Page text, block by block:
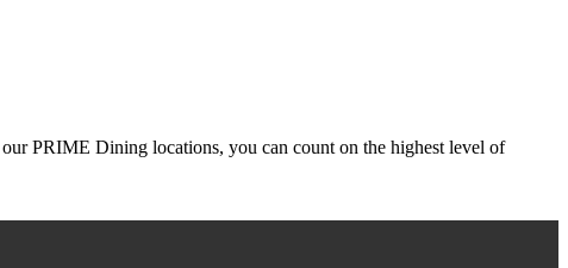
PRIME Dining locations, you can count on the highest level of